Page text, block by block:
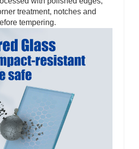
treatment, notches and
tempering.